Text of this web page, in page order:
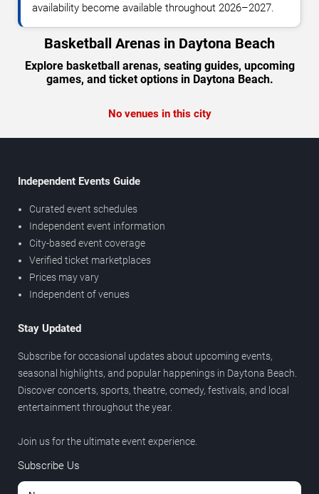
availability become available throughout 2026–2027.
Basketball Arenas in Daytona Beach
Explore basketball arenas, seating guides, upcoming
games, and ticket options in Daytona Beach.
No venues in this city
Independent Events Guide
Curated event schedules
Independent event information
City-based event coverage
Verified ticket marketplaces
Prices may vary
Independent of venues
Stay Updated
Subscribe for occasional updates about upcoming events,
seasonal highlights, and popular happenings in Daytona Beach.
Discover concerts, sports, theatre, comedy, festivals, and local
entertainment throughout the year.
Join us for the ultimate event experience.
Subscribe Us